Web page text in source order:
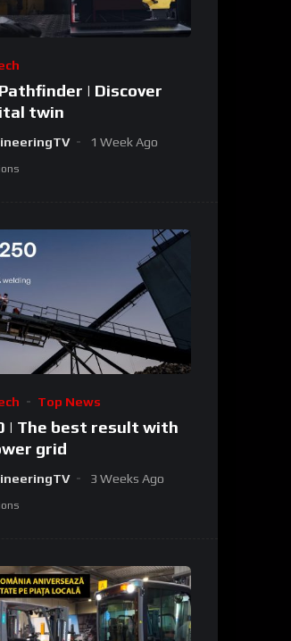
| Discover
twin
1 Week Ago
Top News
| The best result with
grid
3 Weeks Ago